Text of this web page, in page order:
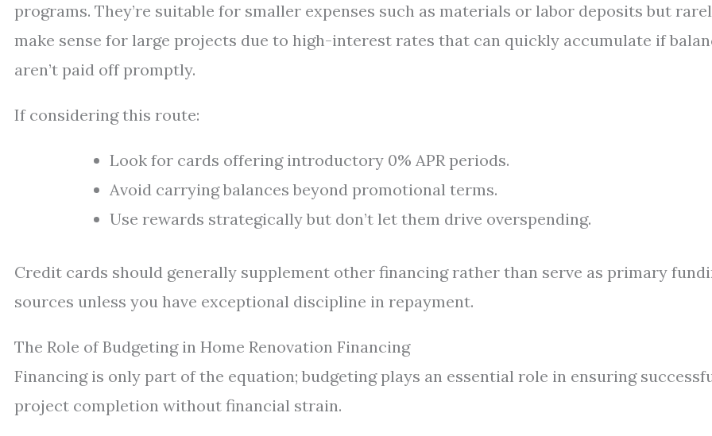
programs. They’re suitable for smaller expenses such as materials or labor deposits but
make sense for large projects due to high-interest rates that can quickly accumulate if
aren’t paid off promptly.
If considering this route:
Look for cards offering introductory 0% APR periods.
Avoid carrying balances beyond promotional terms.
Use rewards strategically but don’t let them drive overspending.
Credit cards should generally supplement other financing rather than serve as primary
sources unless you have exceptional discipline in repayment.
The Role of Budgeting in Home Renovation Financing
Financing is only part of the equation; budgeting plays an essential role in ensuring
project completion without financial strain.